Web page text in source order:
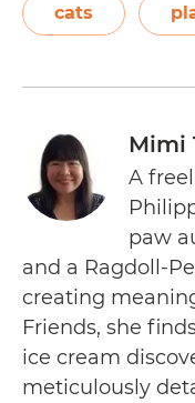
cats
Mimi
A
paw
and a Ragdoll-
creating
Friends, she
ice cream
meticulously